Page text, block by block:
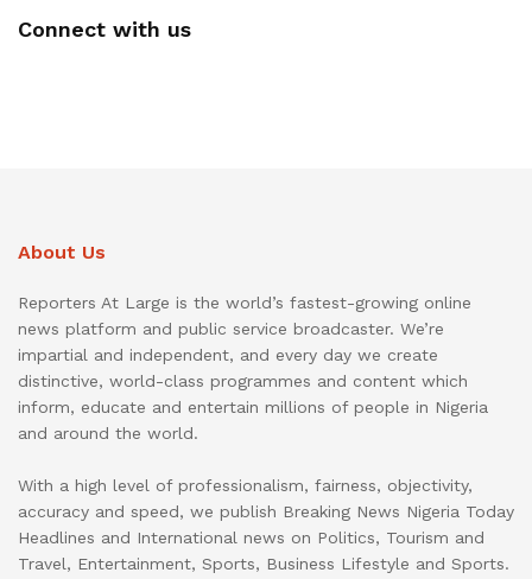
Connect with us
About Us
Reporters At Large is the world’s fastest-growing online
news platform and public service broadcaster. We’re
impartial and independent, and every day we create
distinctive, world-class programmes and content which
inform, educate and entertain millions of people in Nigeria
and around the world.
With a high level of professionalism, fairness, objectivity,
accuracy and speed, we publish Breaking News Nigeria Today
Headlines and International news on Politics, Tourism and
Travel, Entertainment, Sports, Business Lifestyle and Sports.